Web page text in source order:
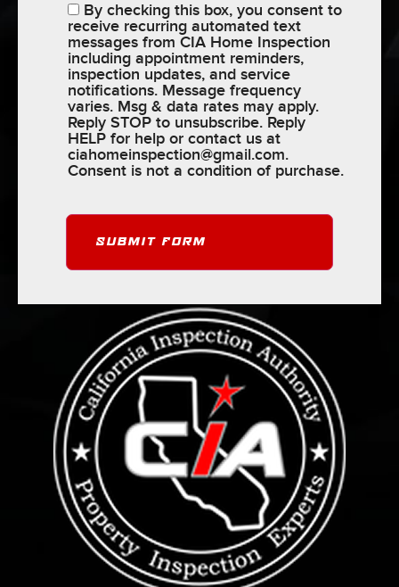
By checking this box, you consent to
receive recurring automated text
messages from CIA Home Inspection
including appointment reminders,
inspection updates, and service
notifications. Message frequency
varies. Msg & data rates may apply.
Reply STOP to unsubscribe. Reply
HELP for help or contact us at
ciahomeinspection@gmail.com.
Consent is not a condition of purchase.